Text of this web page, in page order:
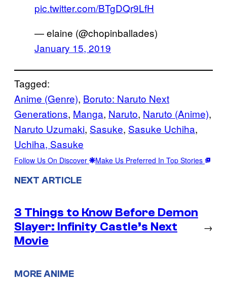
pic.twitter.com/BTgDQr9LfH
— elaine (@chopinballades)
January 15, 2019
Tagged:
Anime (Genre), Boruto: Naruto Next
Generations, Manga, Naruto, Naruto (Anime)
Naruto Uzumaki, Sasuke, Sasuke Uchiha
Uchiha, Sasuke
Follow Us On Discover Make Us Preferred In Top Stories
NEXT ARTICLE
3 Things to Know Before Demon
Slayer: Infinity Castle’s Next
Movie
→
MORE ANIME